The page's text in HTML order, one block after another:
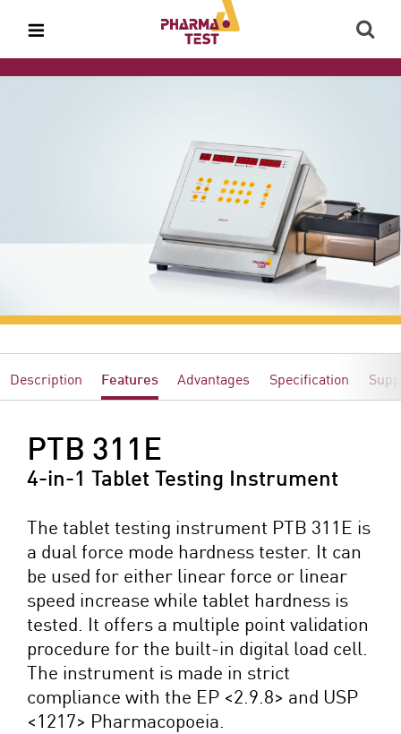
Description Features Advantages Specification
PTB 311E
4-in-1 Tablet Testing Instrument
The tablet testing instrument PTB 311E is
a dual force mode hardness tester. It can
be used for either linear force or linear
speed increase while tablet hardness is
tested. It offers a multiple point validation
procedure for the built-in digital load cell.
The instrument is made in strict
compliance with the EP <2.9.8> and USP
<1217> Pharmacopoeia.